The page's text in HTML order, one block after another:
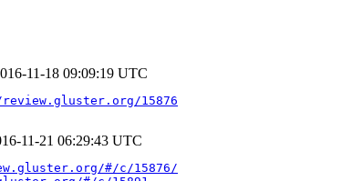
11-18 09:09:19 UTC
15876
11-21 06:29:43 UTC
#/c/15876/